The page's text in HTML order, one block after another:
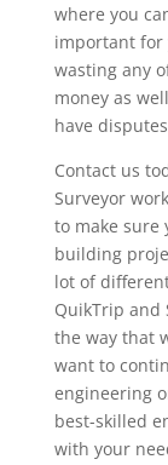
where you
important for
wasting any
money as
have
Contact us
Surveyor
to make sure
building
lot of
QuikTrip and
the way that
want to
engineering
best-skilled
with your